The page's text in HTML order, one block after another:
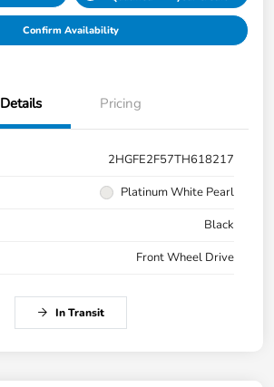
Confirm Availability
Details Pricing
2HGFE2F57TH618217
Platinum White Pearl
Black
Front Wheel Drive
In Transit